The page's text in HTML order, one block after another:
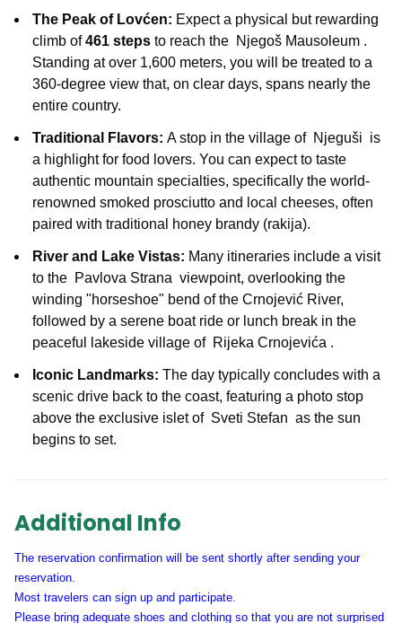
The Peak of Lovćen: Expect a physical but rewarding
climb of461 steps to reach the Njegoš Mausoleum .
Standing at over 1,600 meters, you will be treated to a
360-degree view that, on clear days, spans nearly the
entire country.
Traditional Flavors: A stop in the village of Njeguši is
a highlight for food lovers. You can expect to taste
authentic mountain specialties, specifically the world-
renowned smoked prosciutto and local cheeses, often
paired with traditional honey brandy (rakija).
River and Lake Vistas: Many itineraries include a visit
to the Pavlova Strana viewpoint, overlooking the
winding "horseshoe" bend of the Crnojević River,
followed by a serene boat ride or lunch break in the
peaceful lakeside village of Rijeka Crnojevića .
Iconic Landmarks: The day typically concludes with a
scenic drive back to the coast, featuring a photo stop
above the exclusive islet of Sveti Stefan as the sun
begins to set.
Additional Info
The reservation confirmation will be sent shortly after sending your
reservation.
Most travelers can sign up and participate.
Please bring adequate shoes and clothing so that you are not surprised